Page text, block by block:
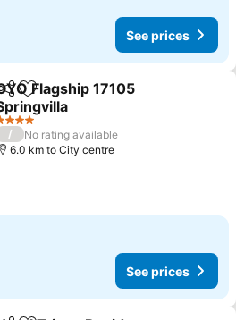
See prices
Add to favorites
Flagship 17105
Stars
/
No rating available
6.0 km to City centre
See prices